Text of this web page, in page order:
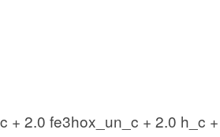
2.0 fe3hox_un_c + 2.0 h_c